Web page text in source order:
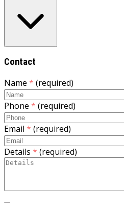
Contact
Name * (required)
Phone * (required)
Email * (required)
Details * (required)